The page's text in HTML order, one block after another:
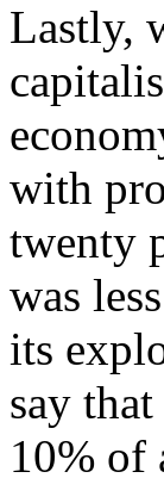
Lastly,
with
twenty
was
its
say
10% of